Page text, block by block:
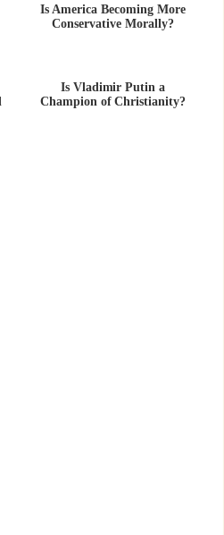
Is America Becoming More
Conservative Morally?
Is Vladimir Putin a
Champion of Christianity?